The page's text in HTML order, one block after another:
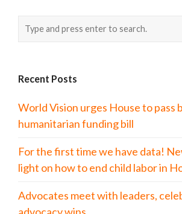
Recent Posts
World Vision urges House to pass
humanitarian funding bill
For the first time we have data!
light on how to end child labor in
Advocates meet with leaders,